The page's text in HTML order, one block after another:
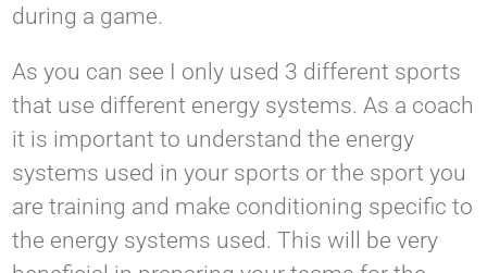
during a game.
As you can see I only used 3 different sports
that use different energy systems. As a coach
it is important to understand the energy
systems used in your sports or the sport you
are training and make conditioning specific to
the energy systems used. This will be very